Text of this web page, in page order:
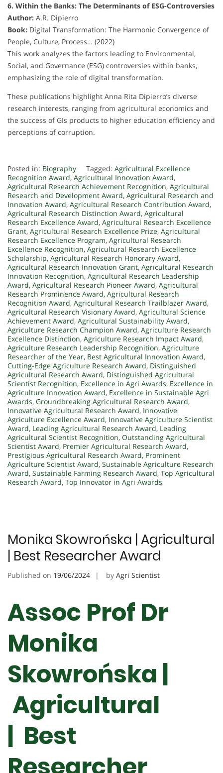
6. Within the Banks: The Determinants of ESG-Controversies
Author: A.R. Dipierro
Book: Digital Transformation: The Harmonic Convergence of
People, Culture, Process… (2022)
This work analyzes the factors leading to Environmental,
Social, and Governance (ESG) controversies within banks,
emphasizing the role of digital transformation.
These publications highlight Anna Rita Dipierro’s diverse
research interests, ranging from agricultural economics and
the success of GIs products to higher education efficiency and
perceptions of corruption.
Posted in: Biography Tagged: Agricultural Excellence
Recognition Award, Agricultural Innovation Award,
Agricultural Research Achievement Recognition, Agricultural
Research and Development Award, Agricultural Research and
Innovation Award, Agricultural Research Contribution Award,
Agricultural Research Distinction Award, Agricultural
Research Excellence Award, Agricultural Research Excellence
Grant, Agricultural Research Excellence Prize, Agricultural
Research Excellence Program, Agricultural Research
Excellence Recognition, Agricultural Research Excellence
Scholarship, Agricultural Research Honorary Award,
Agricultural Research Innovation Grant, Agricultural Research
Innovation Recognition, Agricultural Research Leadership
Award, Agricultural Research Pioneer Award, Agricultural
Research Prominence Award, Agricultural Research
Recognition Award, Agricultural Research Trailblazer Award,
Agricultural Research Visionary Award, Agricultural Science
Achievement Award, Agricultural Sustainability Award,
Agriculture Research Champion Award, Agriculture Research
Excellence Distinction, Agriculture Research Impact Award,
Agriculture Research Leadership Recognition, Agriculture
Researcher of the Year, Best Agricultural Innovation Award,
Cutting-Edge Agriculture Research Award, Distinguished
Agricultural Research Award, Distinguished Agricultural
Scientist Recognition, Excellence in Agri Awards, Excellence in
Agriculture Innovation Award, Excellence in Sustainable Agri
Awards, Groundbreaking Agricultural Research Award,
Innovative Agricultural Research Award, Innovative
Agriculture Excellence Award, Innovative Agriculture Scientist
Award, Leading Agricultural Research Award, Leading
Agricultural Scientist Recognition, Outstanding Agricultural
Scientist Award, Premier Agricultural Research Award,
Prestigious Agricultural Research Award, Prominent
Agriculture Scientist Award, Sustainable Agriculture Research
Award, Sustainable Farming Research Award, Top Agricultural
Research Award, Top Innovator in Agri Awards
Monika Skowrońska | Agricultural
| Best Researcher Award
Published on 19/06/2024 by Agri Scientist
Assoc Prof Dr
Monika
Skowrońska |
Agricultural
| Best